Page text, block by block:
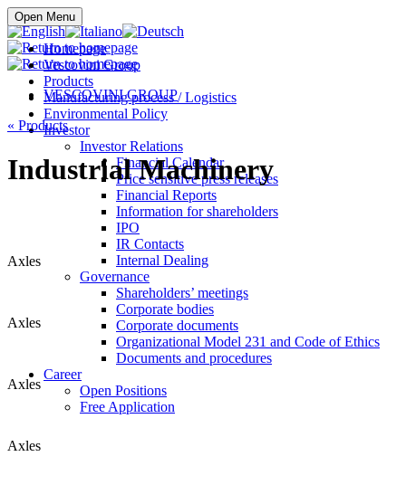
Open Menu
Homepage
Vescovini Group
Products
Manufacturing process / Logistics
Environmental Policy
Investor
Investor Relations
Financial Calendar
Price sensitive press releases
Financial Reports
Information for shareholders
IPO
IR Contacts
Internal Dealing
Governance
Shareholders’ meetings
Corporate bodies
Corporate documents
Organizational Model 231 and Code of Ethics
Documents and procedures
Career
Open Positions
Free Application
Buy online
VESCOVINI GROUP
« Products
Industrial Machinery
Axles
Axles
Axles
Axles